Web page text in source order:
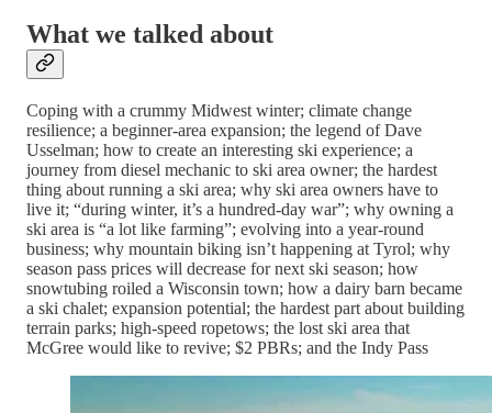
What we talked about
Coping with a crummy Midwest winter; climate change
resilience; a beginner-area expansion; the legend of Dave
Usselman; how to create an interesting ski experience; a
journey from diesel mechanic to ski area owner; the hardest
thing about running a ski area; why ski area owners have to
live it; “during winter, it’s a hundred-day war”; why owning a
ski area is “a lot like farming”; evolving into a year-round
business; why mountain biking isn’t happening at Tyrol; why
season pass prices will decrease for next ski season; how
snowtubing roiled a Wisconsin town; how a dairy barn became
a ski chalet; expansion potential; the hardest part about building
terrain parks; high-speed ropetows; the lost ski area that
McGree would like to revive; $2 PBRs; and the Indy Pass